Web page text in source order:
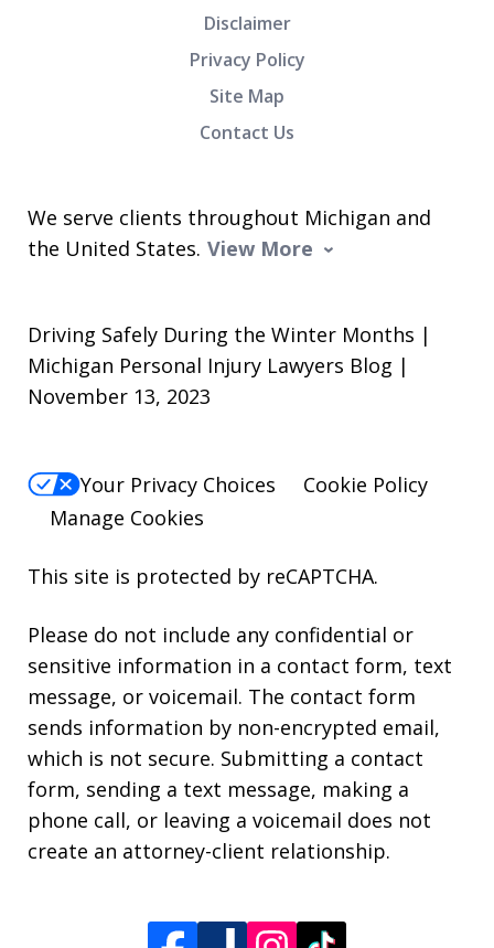
We serve clients throughout Michigan and
the United States. View More
Disclaimer
Privacy Policy
Site Map
Contact Us
Driving Safely During the Winter Months |
Michigan Personal Injury Lawyers Blog |
November 13, 2023
Your Privacy Choices
Cookie Policy
Manage Cookies
This site is protected by reCAPTCHA.
Please do not include any confidential or
sensitive information in a contact form, text
message, or voicemail. The contact form
sends information by non-encrypted email,
which is not secure. Submitting a contact
form, sending a text message, making a
phone call, or leaving a voicemail does not
create an attorney-client relationship.